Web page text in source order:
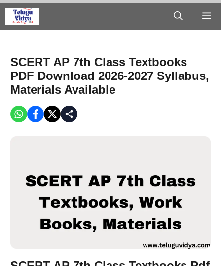
Skip
SCERT AP 7th Class Textbooks
PDF Download 2026-2027 Syllabus,
Materials Available